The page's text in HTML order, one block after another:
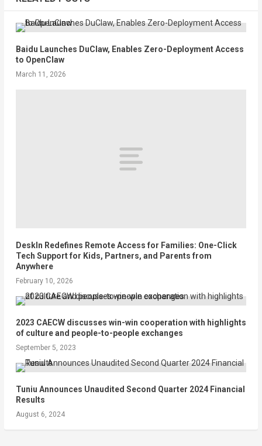
Baidu Launches DuClaw, Enables Zero-Deployment Access
to OpenClaw
March 11, 2026
DeskIn Redefines Remote Access for Families: One-Click
Tech Support for Kids, Partners, and Parents from
Anywhere
February 10, 2026
2023 CAECW discusses win-win cooperation with highlights
of culture and people-to-people exchanges
September 5, 2023
Tuniu Announces Unaudited Second Quarter 2024 Financial
Results
August 6, 2024